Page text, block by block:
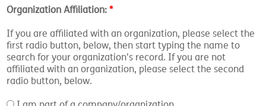
Organization Affiliation:*
If you are affiliated with an organization, please select the
first radio button, below, then start typing the name to
search for your organization's record. If you are not
affiliated with an organization, please select the second
radio button, below.